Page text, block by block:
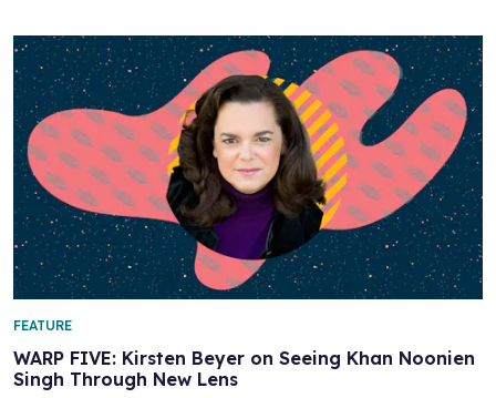
WARP FIVE: Kirsten Beyer on Seeing Khan Noonien
Singh Through New Lens
FEATURE